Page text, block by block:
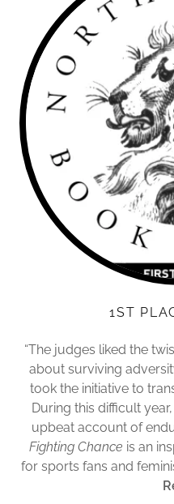
1ST
“The judges liked the
about surviving
took the initiative to
During this difficult
upbeat account of
Fighting Chance is an
for sports fans and